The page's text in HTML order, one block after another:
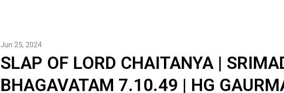
SLAP OF LORD CHAITANYA |
BHAGAVATAM 7.10.49 | HG
Jun 25, 2024